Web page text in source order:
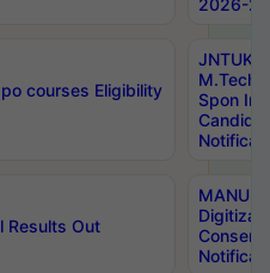
2026-
courses Eligibility
JNTUK
M.Tech/
Spon
Results Out
MANUU